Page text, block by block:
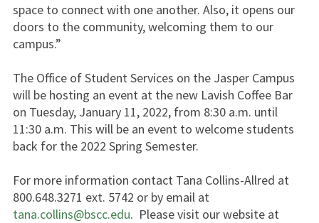
space to connect with one another. Also, it opens our
doors to the community, welcoming them to our
campus.”
The Office of Student Services on the Jasper Campus
will be hosting an event at the new Lavish Coffee Bar
on Tuesday, January 11, 2022, from 8:30 a.m. until
11:30 a.m. This will be an event to welcome students
back for the 2022 Spring Semester.
For more information contact Tana Collins-Allred at
800.648.3271 ext. 5742 or by email at
tana.collins@bscc.edu. Please visit our website at